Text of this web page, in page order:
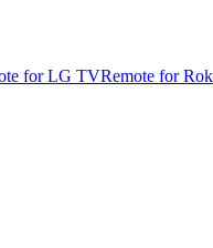
for LG TVRemote for